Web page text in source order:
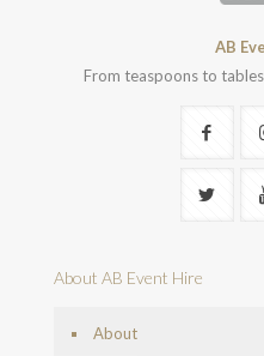
AB
From teaspoons to
About AB Event Hire
About